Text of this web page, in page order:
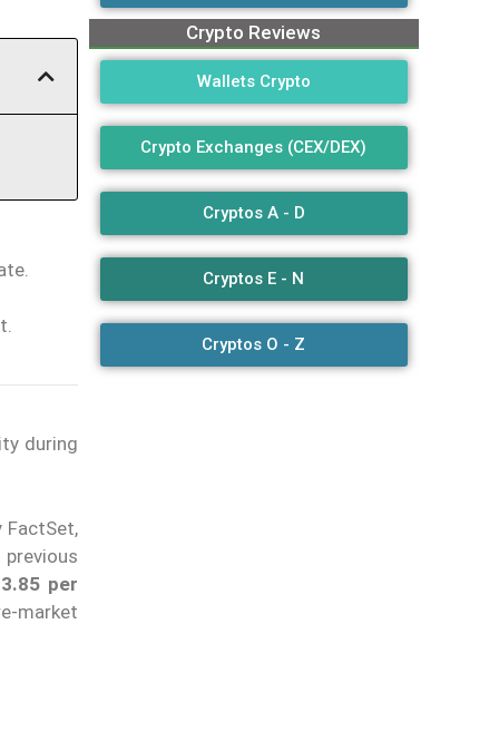
during
per
market
Crypto Reviews
Wallets Crypto
Crypto Exchanges (CEX/DEX)
Cryptos A - D
Cryptos E - N
Cryptos O - Z